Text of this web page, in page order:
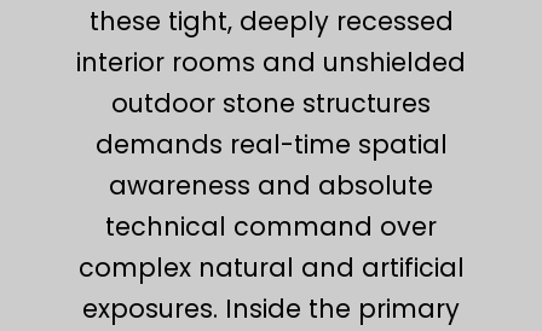
these tight, deeply recessed
interior rooms and unshielded
outdoor stone structures
demands real-time spatial
awareness and absolute
technical command over
complex natural and artificial
exposures. Inside the primary